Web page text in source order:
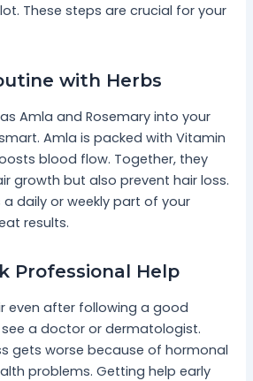
These steps are crucial for your
with Herbs
Amla and Rosemary into your
Amla is packed with Vitamin
blood flow. Together, they
growth but also prevent hair loss.
a daily or weekly part of your
results.
Professional Help
even after following a good
a doctor or dermatologist.
gets worse because of hormonal
problems. Getting help early